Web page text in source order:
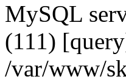
MySQL
(111)
/var/www/